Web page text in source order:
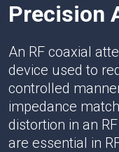
Precision
An RF coaxial
device used to
controlled
impedance
distortion in an
are essential in